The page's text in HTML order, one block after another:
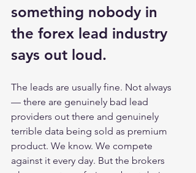
something nobody in
the forex lead industry
says out loud.
The leads are usually fine. Not always
— there are genuinely bad lead
providers out there and genuinely
terrible data being sold as premium
product. We know. We compete
against it every day. But the brokers